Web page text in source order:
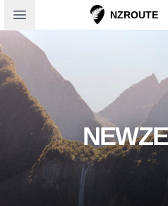
Open sidebar NZROUTE